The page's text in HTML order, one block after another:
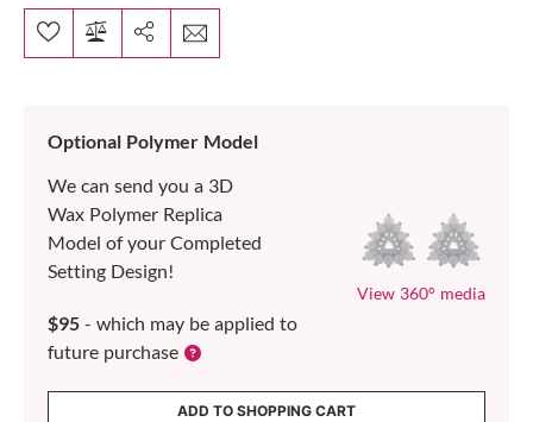
Optional Polymer Model
We can send you a 3D
Wax Polymer Replica
Model of your Completed
Setting Design!
$95 - which may be applied to
future purchase
View 360° media
ADD TO SHOPPING CART